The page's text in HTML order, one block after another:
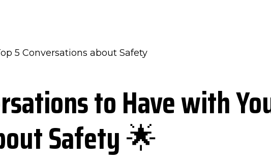
to Have with
Safety🌟